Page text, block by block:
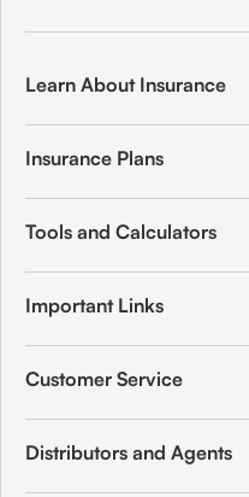
Learn About Insurance
Insurance Plans
Tools and Calculators
Important Links
Customer Service
Distributors and Agents